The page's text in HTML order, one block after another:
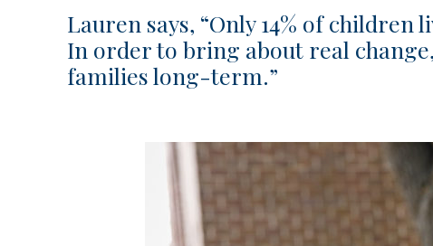
Lauren says, “Only 14% of
In order to bring about real
families long-term.”